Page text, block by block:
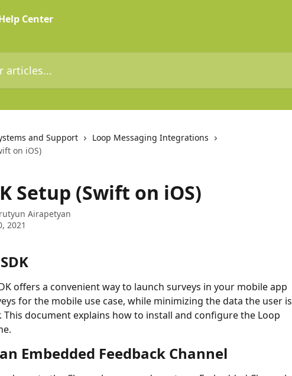
and Support
Loop Messaging Integrations
on iOS)
Setup (Swift on iOS)
Airapetyan
2021
offers a convenient way to launch surveys in your mobile app
for the mobile use case, while minimizing the data the user is
This document explains how to install and configure the Loop
Embedded Feedback Channel